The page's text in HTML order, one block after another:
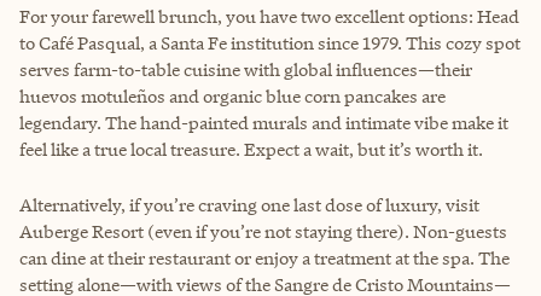
For your farewell brunch, you have two excellent options: Head
to Café Pasqual, a Santa Fe institution since 1979. This cozy spot
serves farm-to-table cuisine with global influences—their
huevos motuleños and organic blue corn pancakes are
legendary. The hand-painted murals and intimate vibe make it
feel like a true local treasure. Expect a wait, but it’s worth it.
Alternatively, if you’re craving one last dose of luxury, visit
Auberge Resort (even if you’re not staying there). Non-guests
can dine at their restaurant or enjoy a treatment at the spa. The
setting alone—with views of the Sangre de Cristo Mountains—